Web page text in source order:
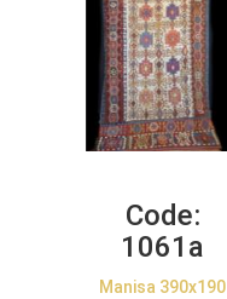
Code:
1061a
Manisa 390x190